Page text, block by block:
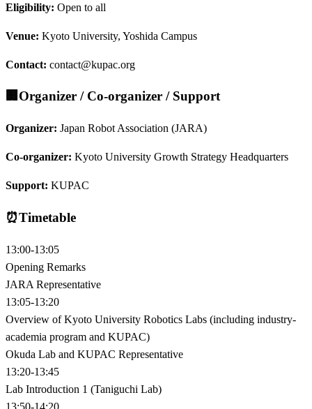
Eligibility: Open to all
Venue: Kyoto University, Yoshida Campus
Contact: contact@kupac.org
🏢 Organizer / Co-organizer / Support
Organizer: Japan Robot Association (JARA)
Co-organizer: Kyoto University Growth Strategy Headquarters
Support: KUPAC
⏰Timetable
13:00-13:05
Opening Remarks
JARA Representative
13:05-13:20
Overview of Kyoto University Robotics Labs (including industry-
academia program and KUPAC)
Okuda Lab and KUPAC Representative
13:20-13:45
Lab Introduction 1 (Taniguchi Lab)
13:50-14:20